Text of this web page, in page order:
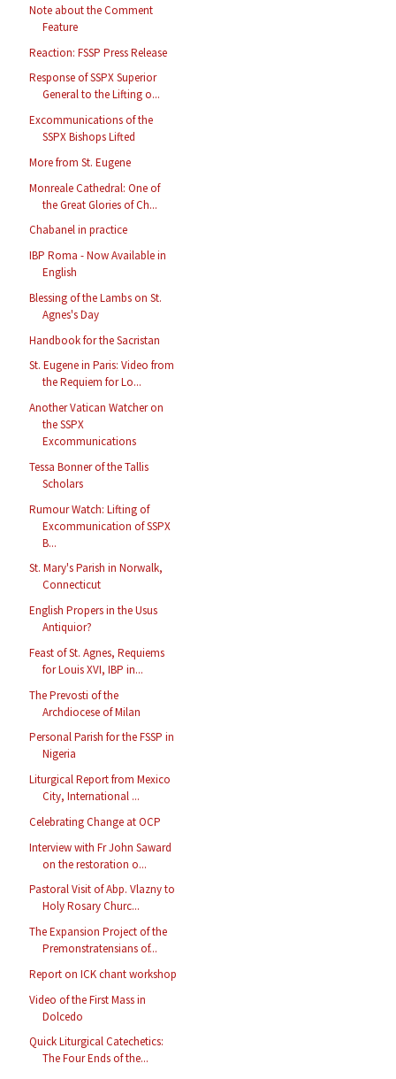
Note about the Comment
Feature
Reaction: FSSP Press Release
Response of SSPX Superior
General to the Lifting o...
Excommunications of the
SSPX Bishops Lifted
More from St. Eugene
Monreale Cathedral: One of
the Great Glories of Ch...
Chabanel in practice
IBP Roma - Now Available in
English
Blessing of the Lambs on St.
Agnes's Day
Handbook for the Sacristan
St. Eugene in Paris: Video from
the Requiem for Lo...
Another Vatican Watcher on
the SSPX
Excommunications
Tessa Bonner of the Tallis
Scholars
Rumour Watch: Lifting of
Excommunication of SSPX
B...
St. Mary's Parish in Norwalk,
Connecticut
English Propers in the Usus
Antiquior?
Feast of St. Agnes, Requiems
for Louis XVI, IBP in...
The Prevosti of the
Archdiocese of Milan
Personal Parish for the FSSP in
Nigeria
Liturgical Report from Mexico
City, International ...
Celebrating Change at OCP
Interview with Fr John Saward
on the restoration o...
Pastoral Visit of Abp. Vlazny to
Holy Rosary Churc...
The Expansion Project of the
Premonstratensians of...
Report on ICK chant workshop
Video of the First Mass in
Dolcedo
Quick Liturgical Catechetics:
The Four Ends of the...